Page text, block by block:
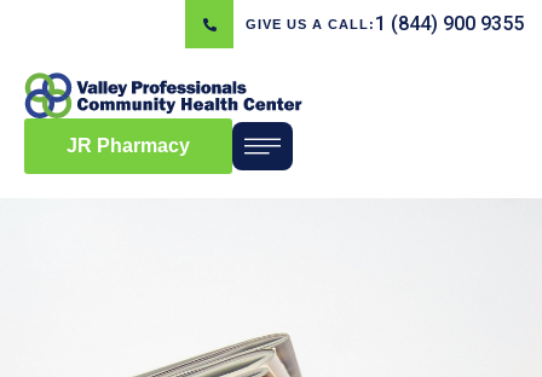
GIVE US A CALL: 1 (844) 900 9355
JR Pharmacy